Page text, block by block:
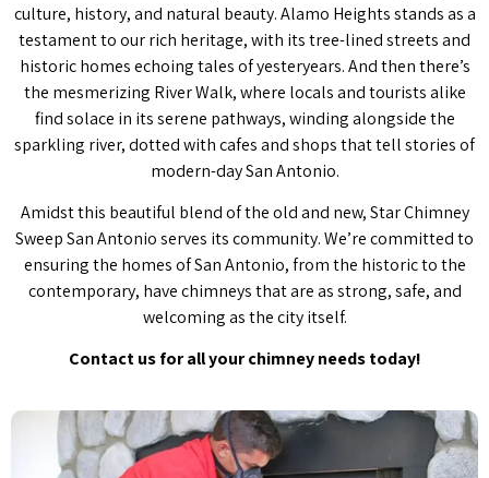
culture, history, and natural beauty. Alamo Heights stands as a
testament to our rich heritage, with its tree-lined streets and
historic homes echoing tales of yesteryears. And then there’s
the mesmerizing River Walk, where locals and tourists alike
find solace in its serene pathways, winding alongside the
sparkling river, dotted with cafes and shops that tell stories of
modern-day San Antonio.
Amidst this beautiful blend of the old and new, Star Chimney
Sweep San Antonio serves its community. We’re committed to
ensuring the homes of San Antonio, from the historic to the
contemporary, have chimneys that are as strong, safe, and
welcoming as the city itself.
Contact us for all your chimney needs today!